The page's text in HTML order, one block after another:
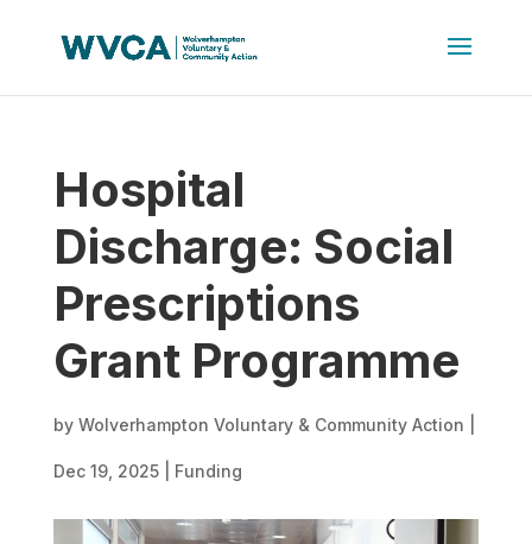
Hospital
Discharge: Social
Prescriptions
Grant Programme
by Wolverhampton Voluntary & Community Action
Dec 19, 2025| Funding